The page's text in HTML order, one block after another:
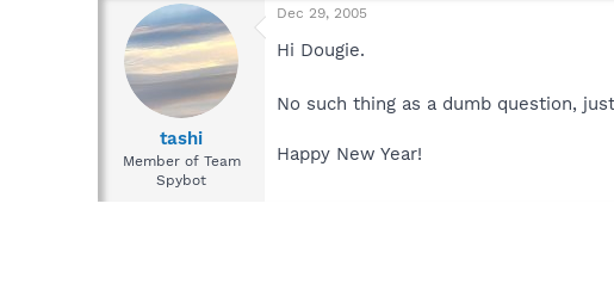
tashi
Member of Team
Spybot
Dec 29, 2005
Hi Dougie.
No such thing as a dumb question,
Happy New Year!